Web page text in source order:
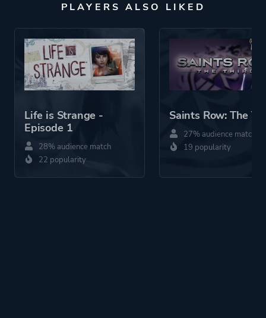
PLAYERS ALSO LIKED
Life is Strange -
Episode 1
28% audience match
22 popularity
Saints Row: The
27% audience match
19 popularity